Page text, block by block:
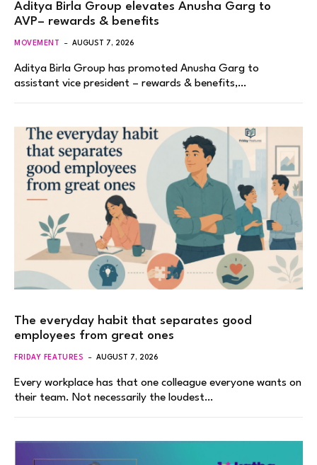
Aditya Birla Group elevates Anusha Garg to
AVP– rewards & benefits
MOVEMENT AUGUST 7, 2026
Aditya Birla Group has promoted Anusha Garg to
assistant vice president – rewards & benefits,…
The everyday habit that separates good
employees from great ones
FRIDAY FEATURES AUGUST 7, 2026
Every workplace has that one colleague everyone wants on
their team. Not necessarily the loudest…